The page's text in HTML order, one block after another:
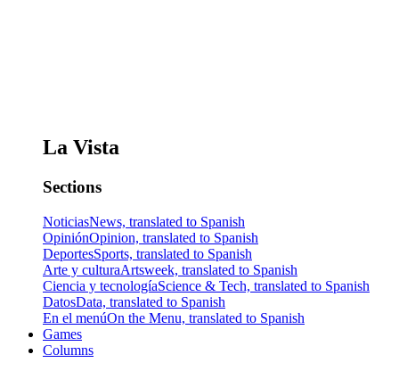
La Vista
Sections
NoticiasNews, translated to Spanish
OpiniónOpinion, translated to Spanish
DeportesSports, translated to Spanish
Arte y culturaArtsweek, translated to Spanish
Ciencia y tecnologíaScience & Tech, translated to Spanish
DatosData, translated to Spanish
En el menúOn the Menu, translated to Spanish
Games
Columns